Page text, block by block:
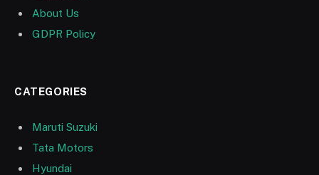
About Us
GDPR Policy
CATEGORIES
Maruti Suzuki
Tata Motors
Hyundai